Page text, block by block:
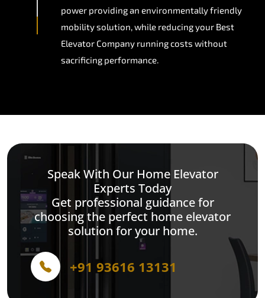
power providing an environmentally friendly
mobility solution, while reducing your Best
Elevator Company running costs without
sacrificing performance.
Speak With Our Home Elevator
Experts Today
Get professional guidance for
choosing the perfect home elevator
solution for your home.
+91 93616 13131